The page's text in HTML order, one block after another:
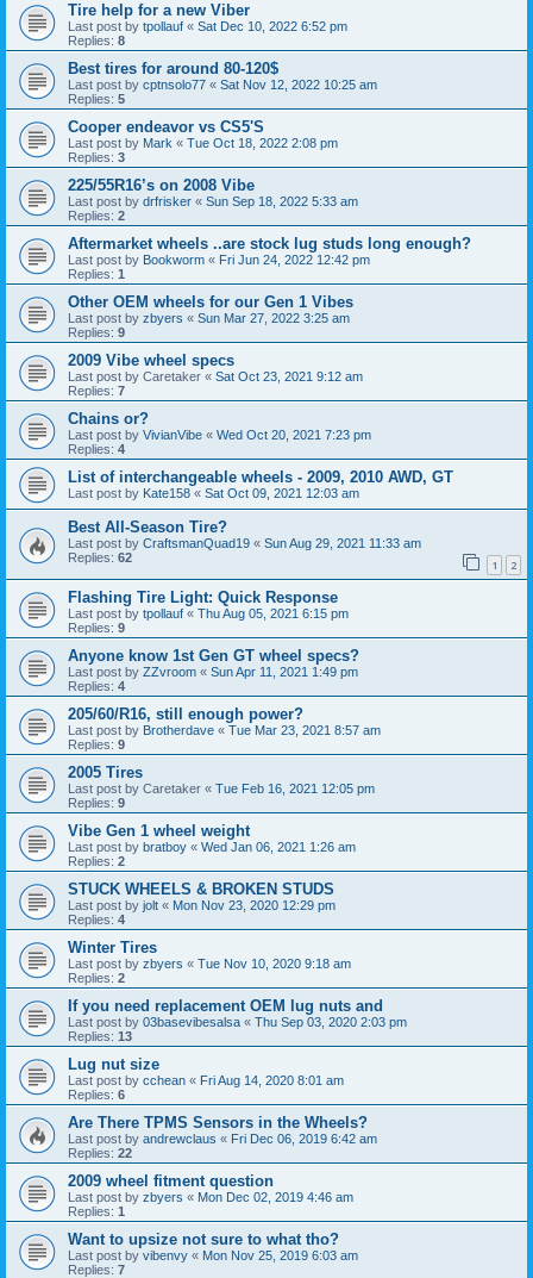
Tire help for a new Viber
Last post by tpollauf « Sat Dec 10, 2022 6:52 pm
Replies: 8
Best tires for around 80-120$
Last post by cptnsolo77 « Sat Nov 12, 2022 10:25 am
Replies: 5
Cooper endeavor vs CS5'S
Last post by Mark « Tue Oct 18, 2022 2:08 pm
Replies: 3
225/55R16’s on 2008 Vibe
Last post by drfrisker « Sun Sep 18, 2022 5:33 am
Replies: 2
Aftermarket wheels ..are stock lug studs long enough?
Last post by Bookworm « Fri Jun 24, 2022 12:42 pm
Replies: 1
Other OEM wheels for our Gen 1 Vibes
Last post by zbyers « Sun Mar 27, 2022 3:25 am
Replies: 9
2009 Vibe wheel specs
Last post by Caretaker « Sat Oct 23, 2021 9:12 am
Replies: 7
Chains or?
Last post by VivianVibe « Wed Oct 20, 2021 7:23 pm
Replies: 4
List of interchangeable wheels - 2009, 2010 AWD, GT
Last post by Kate158 « Sat Oct 09, 2021 12:03 am
Best All-Season Tire?
Last post by CraftsmanQuad19 « Sun Aug 29, 2021 11:33 am
Replies: 62 1 2
Flashing Tire Light: Quick Response
Last post by tpollauf « Thu Aug 05, 2021 6:15 pm
Replies: 9
Anyone know 1st Gen GT wheel specs?
Last post by ZZvroom « Sun Apr 11, 2021 1:49 pm
Replies: 4
205/60/R16, still enough power?
Last post by Brotherdave « Tue Mar 23, 2021 8:57 am
Replies: 9
2005 Tires
Last post by Caretaker « Tue Feb 16, 2021 12:05 pm
Replies: 9
Vibe Gen 1 wheel weight
Last post by bratboy « Wed Jan 06, 2021 1:26 am
Replies: 2
STUCK WHEELS & BROKEN STUDS
Last post by jolt « Mon Nov 23, 2020 12:29 pm
Replies: 4
Winter Tires
Last post by zbyers « Tue Nov 10, 2020 9:18 am
Replies: 2
If you need replacement OEM lug nuts and
Last post by 03basevibesalsa « Thu Sep 03, 2020 2:03 pm
Replies: 13
Lug nut size
Last post by cchean « Fri Aug 14, 2020 8:01 am
Replies: 6
Are There TPMS Sensors in the Wheels?
Last post by andrewclaus « Fri Dec 06, 2019 6:42 am
Replies: 22
2009 wheel fitment question
Last post by zbyers « Mon Dec 02, 2019 4:46 am
Replies: 1
Want to upsize not sure to what tho?
Last post by vibenvy « Mon Nov 25, 2019 6:03 am
Replies: 7